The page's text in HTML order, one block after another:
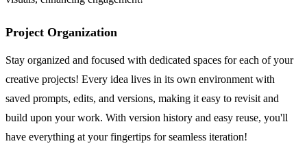
Project Organization
Stay organized and focused with dedicated spaces for each of your
creative projects! Every idea lives in its own environment with
saved prompts, edits, and versions, making it easy to revisit and
build upon your work. With version history and easy reuse, you'll
have everything at your fingertips for seamless iteration!